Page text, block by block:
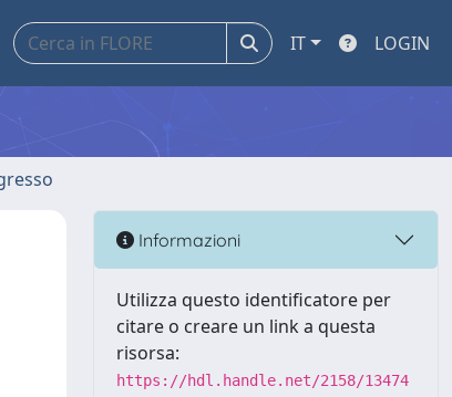
IT LOGIN
Informazioni
Utilizza questo identificatore per
citare o creare un link a questa
risorsa:
https://hdl.handle.net/2158/13474